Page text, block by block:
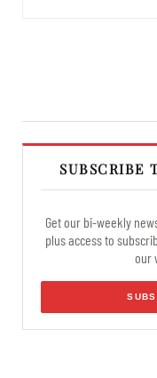
SUBSCRIBE
Get our bi-weekly
plus access to
our